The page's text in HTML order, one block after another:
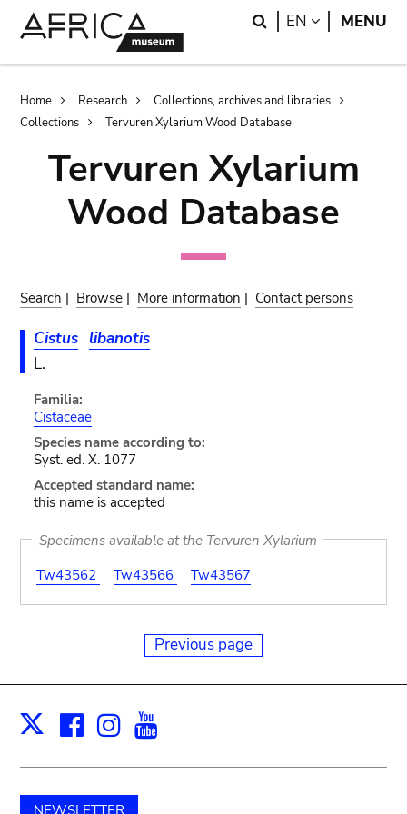
Search
EN LANGUAGE
MENU
Breadcrumb
Home Research
Collections, archives and libraries
Collections
Tervuren Xylarium Wood Database
Tervuren Xylarium
Wood Database
Search | Browse | More information | Contact persons
Cistus libanotis
L.
Familia:
Cistaceae
Species name according to:
Syst. ed. X. 1077
Accepted standard name:
this name is accepted
Specimens available at the Tervuren Xylarium
Tw43562
Tw43566 Tw43567
Previous page
X Facebook
Instagram
NEWSLETTER